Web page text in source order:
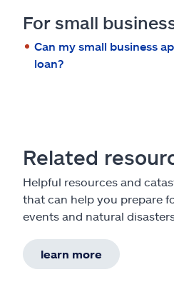
For small
Can my small business
loan?
Related
Helpful resources and
that can help you prepare
events and natural
learn more